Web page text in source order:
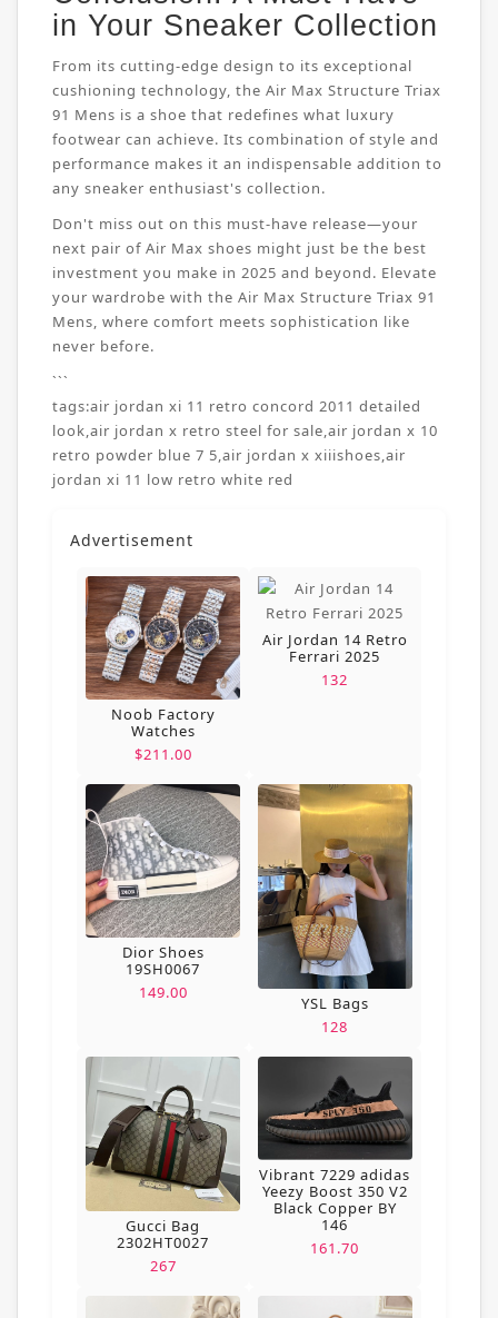
in Your Sneaker Collection
From its cutting-edge design to its exceptional
cushioning technology, the Air Max Structure Triax
91 Mens is a shoe that redefines what luxury
footwear can achieve. Its combination of style and
performance makes it an indispensable addition to
any sneaker enthusiast's collection.
Don't miss out on this must-have release—your
next pair of Air Max shoes might just be the best
investment you make in 2025 and beyond. Elevate
your wardrobe with the Air Max Structure Triax 91
Mens, where comfort meets sophistication like
never before.
```
tags:air jordan xi 11 retro concord 2011 detailed
look,air jordan x retro steel for sale,air jordan x 10
retro powder blue 7 5,air jordan x xiiishoes,air
jordan xi 11 low retro white red
Advertisement
Noob Factory
Watches
$211.00
Air Jordan 14 Retro
Ferrari 2025
132
Dior Shoes
19SH0067
149.00
YSL Bags
128
Gucci Bag
2302HT0027
267
Vibrant 7229 adidas
Yeezy Boost 350 V2
Black Copper BY
146
161.70